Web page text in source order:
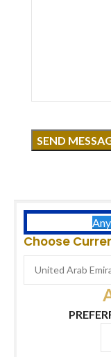
Certificates:
Choose